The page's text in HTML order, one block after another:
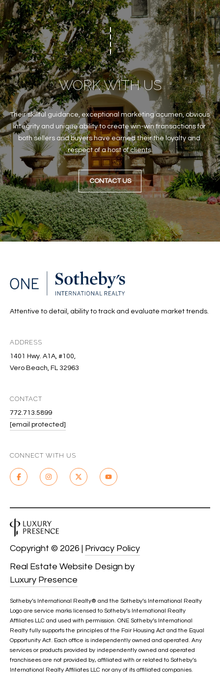
WORK WITH US
Their skillful guidance, exceptional marketing acumen, obvious
integrity and unique ability to create win-win transactions for
both sellers and buyers have earned their the loyalty and
respect of a host of clients.
CONTACT US
Attentive to detail, ability to track and evaluate market trends.
ADDRESS
1401 Hwy. A1A, #100,
Vero Beach, FL 32963
CONTACT
772.713.5899
[email protected]
CONNECT WITH US
Real Estate Website Design by
Luxury Presence
Copyright © 2026 | Privacy Policy
Sotheby’s International Realty®️ and the Sotheby’s International Realty
Logo are service marks licensed to Sotheby’s International Realty
Affiliates LLC and used with permission. ONE Sotheby’s International
Realty fully supports the principles of the Fair Housing Act and the Equal
Opportunity Act. Each office is independently owned and operated. Any
services or products provided by independently owned and operated
franchisees are not provided by, affiliated with or related to Sotheby’s
International Realty Affiliates LLC nor any of its affiliated companies.